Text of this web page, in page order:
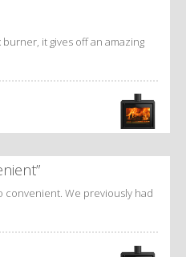
it gives off an amazing
convenient. We previously had